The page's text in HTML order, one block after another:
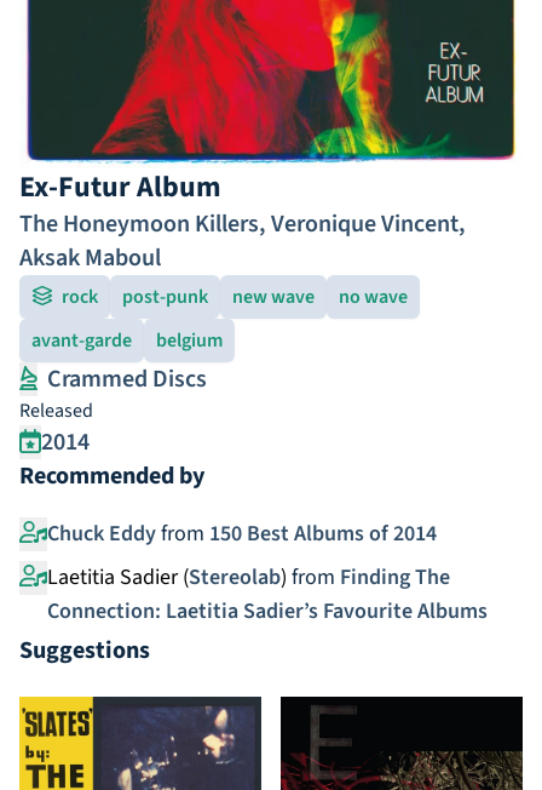
Ex-Futur Album
The Honeymoon Killers,Veronique Vincent,
Aksak Maboul
rock post-punk new wave
no wave
avant-garde
belgium
Crammed Discs
Released
2014
Recommended by
Chuck Eddyfrom 150 Best Albums of 2014
Laetitia Sadier (Stereolab) from Finding The
Connection: Laetitia Sadier’s Favourite Albums
Suggestions